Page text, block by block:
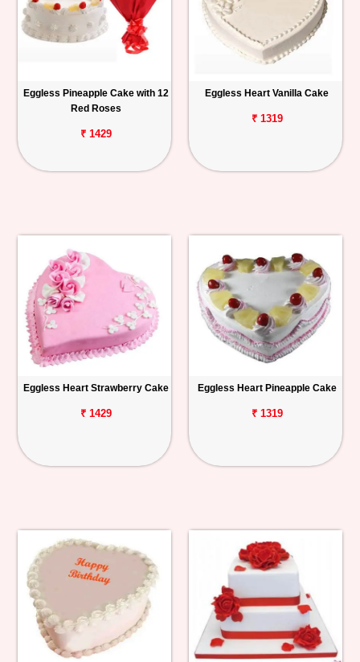
Eggless Pineapple Cake with 12
Red Roses
₹ 1429
Eggless Heart Vanilla Cake
₹ 1319
Eggless Heart Strawberry Cake
₹ 1429
Eggless Heart Pineapple Cake
₹ 1319